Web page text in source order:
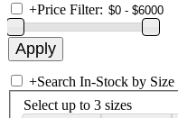
+Price Filter:
+Search In-Stock by Size
Select up to 3 sizes